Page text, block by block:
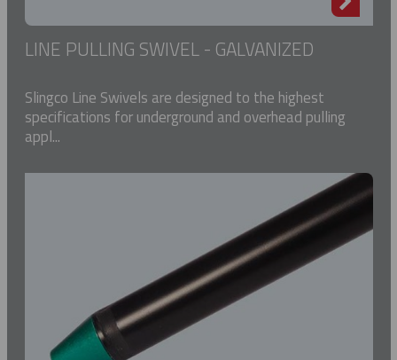
LINE PULLING SWIVEL - GALVANIZED
Slingco Line Swivels are designed to the highest
specifications for underground and overhead pulling
appl...